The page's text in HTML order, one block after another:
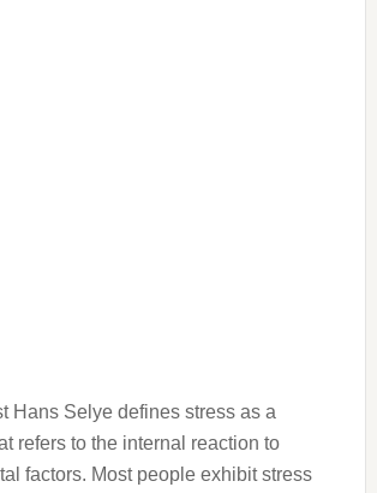
Hans Selye defines stress as a
refers to the internal reaction to
factors. Most people exhibit stress